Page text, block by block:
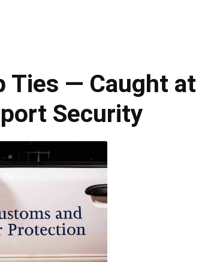
Ties — Caught at
Security